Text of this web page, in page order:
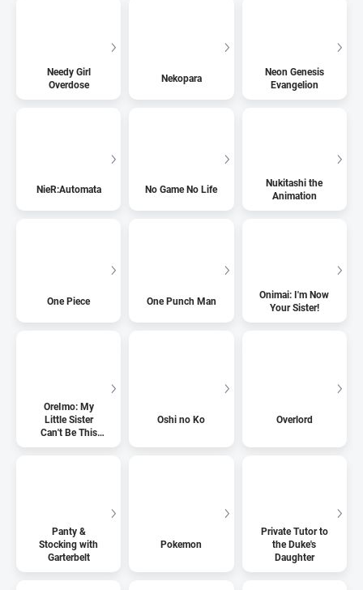
Needy Girl
Overdose
Nekopara
Neon Genesis
Evangelion
NieR:Automata No Game No Life
Nukitashi the
Animation
One Piece One Punch Man
Onimai: I'm Now
Your Sister!
OreImo: My
Little Sister
Can't Be This
Cute
Oshi no Ko Overlord
Panty &
Stocking with
Garterbelt
Pokemon
Private Tutor to
the Duke's
Daughter